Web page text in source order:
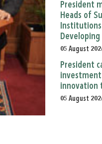
President
Heads of
05 August
President
innovation
05 August